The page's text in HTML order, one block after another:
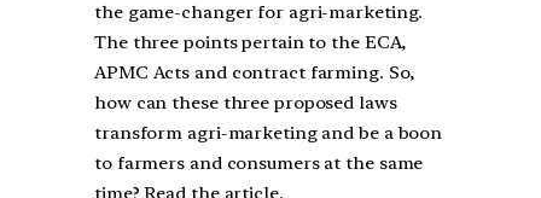
the game-changer for agri-marketing.
The three points pertain to the ECA,
APMC Acts and contract farming. So,
how can these three proposed laws
transform agri-marketing and be a boon
to farmers and consumers at the same
time? Read the article.